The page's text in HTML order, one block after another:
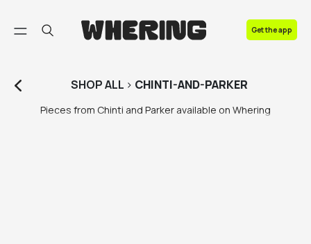
Get the app
SHOPALL > CHINTI-AND-PARKER
Pieces from Chinti and Parker available on Whering